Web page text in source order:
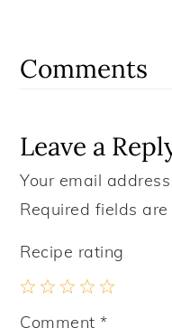
Comments
Leave a
Your email
Required fields
Recipe rating
5
4
3
2
1
Comment*